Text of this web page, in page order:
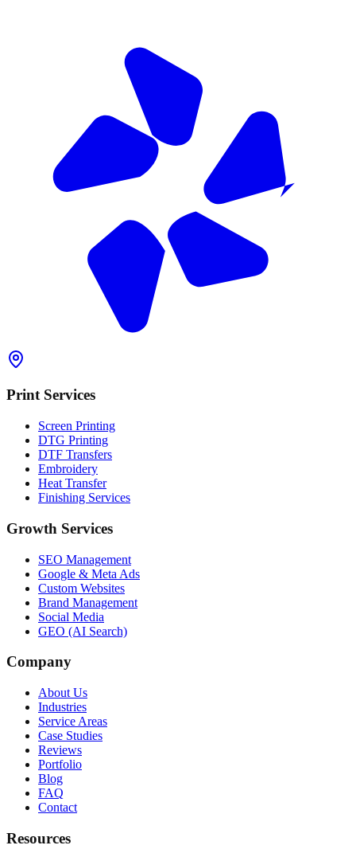
Print Services
Screen Printing
DTG Printing
DTF Transfers
Embroidery
Heat Transfer
Finishing Services
Growth Services
SEO Management
Google & Meta Ads
Custom Websites
Brand Management
Social Media
GEO (AI Search)
Company
About Us
Industries
Service Areas
Case Studies
Reviews
Portfolio
Blog
FAQ
Contact
Resources